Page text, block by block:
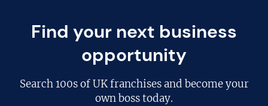
Find your next business
opportunity
Search100s of UK franchisesand become your
own boss today.